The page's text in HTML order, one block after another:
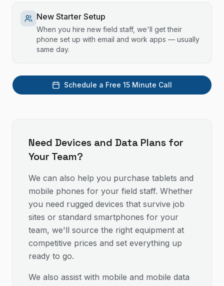
New Starter Setup
When you hire new field staff, we'll get their
phone set up with email and work apps — usually
same day.
Schedule a Free 15 Minute Call
Need Devices and Data Plans for
Your Team?
We can also help you purchase tablets and
mobile phones for your field staff. Whether
you need rugged devices that survive job
sites or standard smartphones for your
team, we'll source the right equipment at
competitive prices and set everything up
ready to go.
We also assist with mobile and mobile data